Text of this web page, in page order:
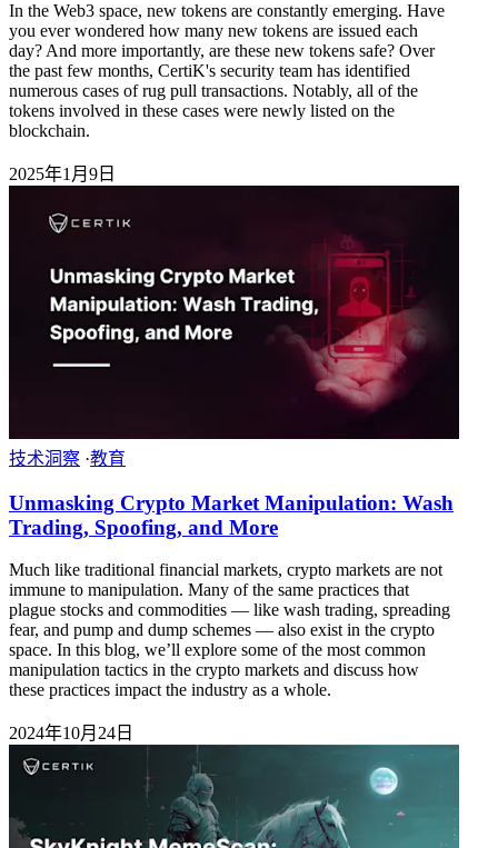
In the Web3 space, new tokens are constantly emerging. Have
you ever wondered how many new tokens are issued each
day? And more importantly, are these new tokens safe? Over
the past few months, CertiK's security team has identified
numerous cases of rug pull transactions. Notably, all of the
tokens involved in these cases were newly listed on the
blockchain.
2025年1月9日
技术洞察 ·教育
Unmasking Crypto Market Manipulation: Wash
Trading, Spoofing, and More
Much like traditional financial markets, crypto markets are not
immune to manipulation. Many of the same practices that
plague stocks and commodities — like wash trading, spreading
fear, and pump and dump schemes — also exist in the crypto
space. In this blog, we’ll explore some of the most common
manipulation tactics in the crypto markets and discuss how
these practices impact the industry as a whole.
2024年10月24日